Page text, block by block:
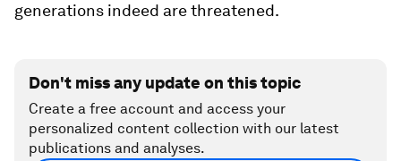
generations indeed are threatened.
Don't miss any update on this topic
Create a free account and access your
personalized content collection with our latest
publications and analyses.